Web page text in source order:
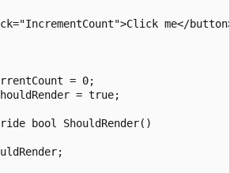
me</
= 0;
= true;
bool ShouldRender()